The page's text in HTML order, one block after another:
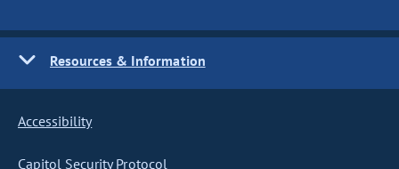
Resources & Information
Accessibility
Capitol Security Protocol